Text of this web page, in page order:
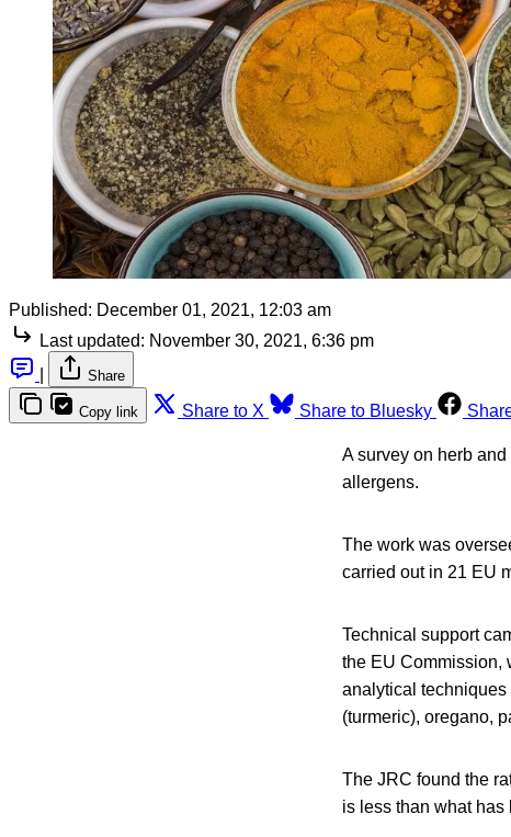
Published: December 01, 2021, 12:03 am
Last updated: November 30, 2021, 6:36 pm
Share
Copy link Share to X Share to Bluesky
A survey on herb
allergens.
The work was
carried out in 21 EU
Technical support
the EU Commission,
analytical techniques
(turmeric), oregano,
The JRC found the
is less than what